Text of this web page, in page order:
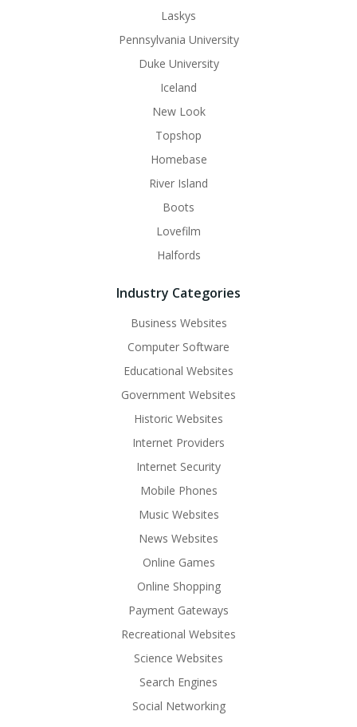
Laskys
Pennsylvania University
Duke University
Iceland
New Look
Topshop
Homebase
River Island
Boots
Lovefilm
Halfords
Industry Categories
Business Websites
Computer Software
Educational Websites
Government Websites
Historic Websites
Internet Providers
Internet Security
Mobile Phones
Music Websites
News Websites
Online Games
Online Shopping
Payment Gateways
Recreational Websites
Science Websites
Search Engines
Social Networking